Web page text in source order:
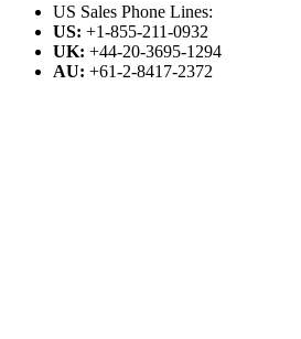
US Sales Phone Lines:
US: +1-855-211-0932
UK: +44-20-3695-1294
AU: +61-2-8417-2372